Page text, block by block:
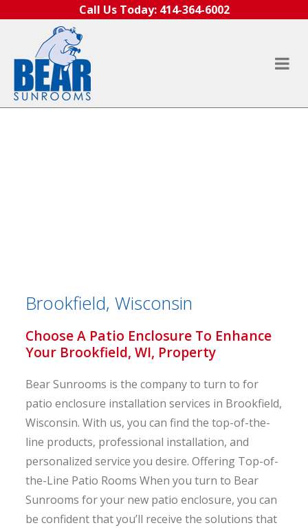
Call Us Today: 414-364-6002
Brookfield, Wisconsin
Choose A Patio Enclosure To Enhance
Your Brookfield, WI, Property
Bear Sunrooms is the company to turn to for
patio enclosure installation services in Brookfield,
Wisconsin. With us, you can find the top-of-the-
line products, professional installation, and
personalized service you desire. Offering Top-of-
the-Line Patio Rooms When you turn to Bear
Sunrooms for your new patio enclosure, you can
be confident that you’ll receive the solutions that